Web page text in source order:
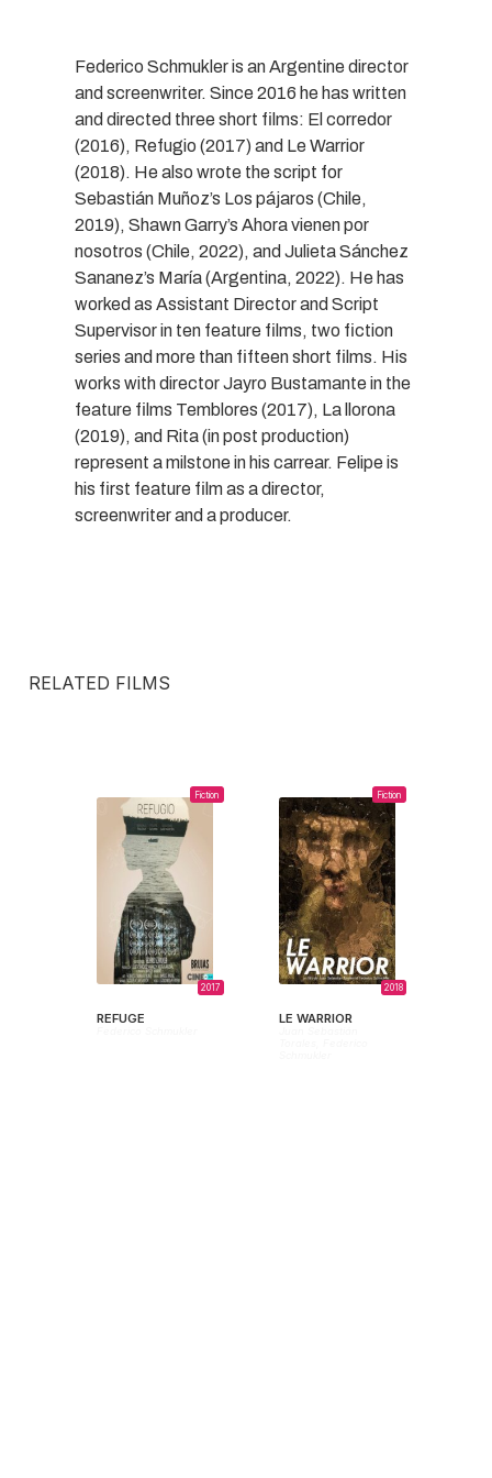
Federico Schmukler is an Argentine director
and screenwriter. Since 2016 he has written
and directed three short films: El corredor
(2016), Refugio (2017) and Le Warrior
(2018). He also wrote the script for
Sebastián Muñoz’s Los pájaros (Chile,
2019), Shawn Garry’s Ahora vienen por
nosotros (Chile, 2022), and Julieta Sánchez
Sananez’s María (Argentina, 2022). He has
worked as Assistant Director and Script
Supervisor in ten feature films, two fiction
series and more than fifteen short films. His
works with director Jayro Bustamante in the
feature films Temblores (2017), La llorona
(2019), and Rita (in post production)
represent a milstone in his carrear. Felipe is
his first feature film as a director,
screenwriter and a producer.
RELATED FILMS
Fiction
2017
REFUGE
Fiction
2018
LE WARRIOR